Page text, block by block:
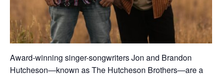
Award-winning singer-songwriters Jon and Brandon
Hutcheson—known as The Hutcheson Brothers—are a